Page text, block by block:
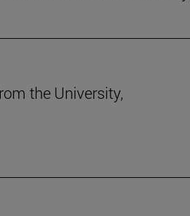
the University,